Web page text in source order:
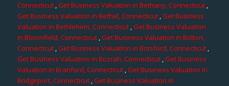
Connecticut,Get Business Valuation in Bethany, Connecticut ,
Get Business Valuation in Bethel, Connecticut,Get Business
Valuation in Bethlehem, Connecticut,Get Business Valuation
in Bloomfield, Connecticut,Get Business Valuation in Bolton,
Connecticut,Get Business Valuation in Botsford, Connecticut,
Get Business Valuation in Bozrah, Connecticut,Get Business
Valuation in Branford, Connecticut,Get Business Valuation in
Bridgeport, Connecticut,Get Business Valuation in